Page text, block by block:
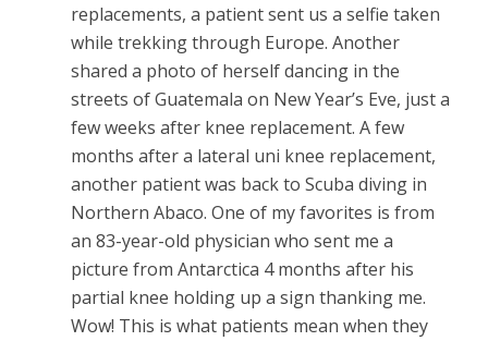
replacements, a patient sent us a selfie taken
while trekking through Europe. Another
shared a photo of herself dancing in the
streets of Guatemala on New Year’s Eve, just a
few weeks after knee replacement. A few
months after a lateral uni knee replacement,
another patient was back to Scuba diving in
Northern Abaco. One of my favorites is from
an 83-year-old physician who sent me a
picture from Antarctica 4 months after his
partial knee holding up a sign thanking me.
Wow! This is what patients mean when they